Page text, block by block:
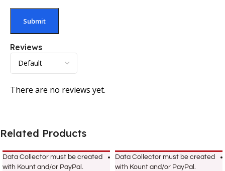
Reviews
There are no reviews yet.
Related Products
Data Collector must be created
with Kount and/or PayPal.
Data Collector must be created
with Kount and/or PayPal.